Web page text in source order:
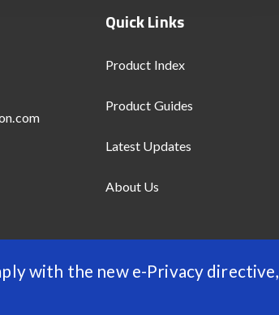
with the new e-Privacy
Quick Links
Product Index
Product Guides
Latest Updates
About Us